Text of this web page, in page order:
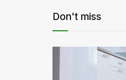
Don't miss